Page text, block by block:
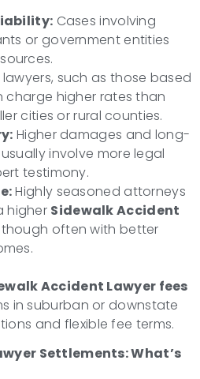
Cases involving
or government entities
lawyers, such as those based
charge higher rates than
cities or rural counties.
Higher damages and long-
involve more legal
testimony.
Highly seasoned attorneys
higher Sidewalk Accident
though often with better
Accident Lawyer fees
in suburban or downstate
and flexible fee terms.
Settlements: What’s